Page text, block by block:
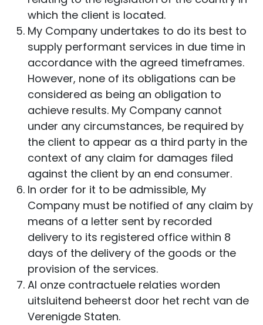
which the client is located.
My Company undertakes to do its best to
supply performant services in due time in
accordance with the agreed timeframes.
However, none of its obligations can be
considered as being an obligation to
achieve results. My Company cannot
under any circumstances, be required by
the client to appear as a third party in the
context of any claim for damages filed
against the client by an end consumer.
In order for it to be admissible, My
Company must be notified of any claim by
means of a letter sent by recorded
delivery to its registered office within 8
days of the delivery of the goods or the
provision of the services.
Al onze contractuele relaties worden
uitsluitend beheerst door het recht van de
Verenigde Staten.